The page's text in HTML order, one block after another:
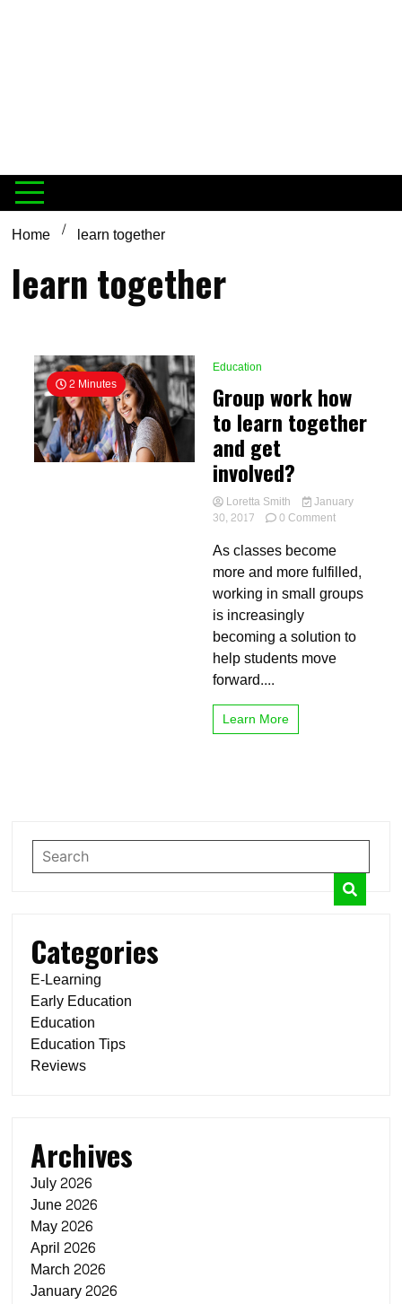
Home learn together
learn together
2 Minutes
Education
Group work how
to learn together
and get
involved?
Loretta Smith
January
30, 2017
0 Commenton
work
how
to
learn
and
get
involved?
As classes become
more and more fulfilled,
working in small groups
is increasingly
becoming a solution to
help students move
forward....
Learn More
Categories
E-Learning
Early Education
Education
Education Tips
Reviews
Archives
July 2026
June 2026
May 2026
April 2026
March 2026
January 2026